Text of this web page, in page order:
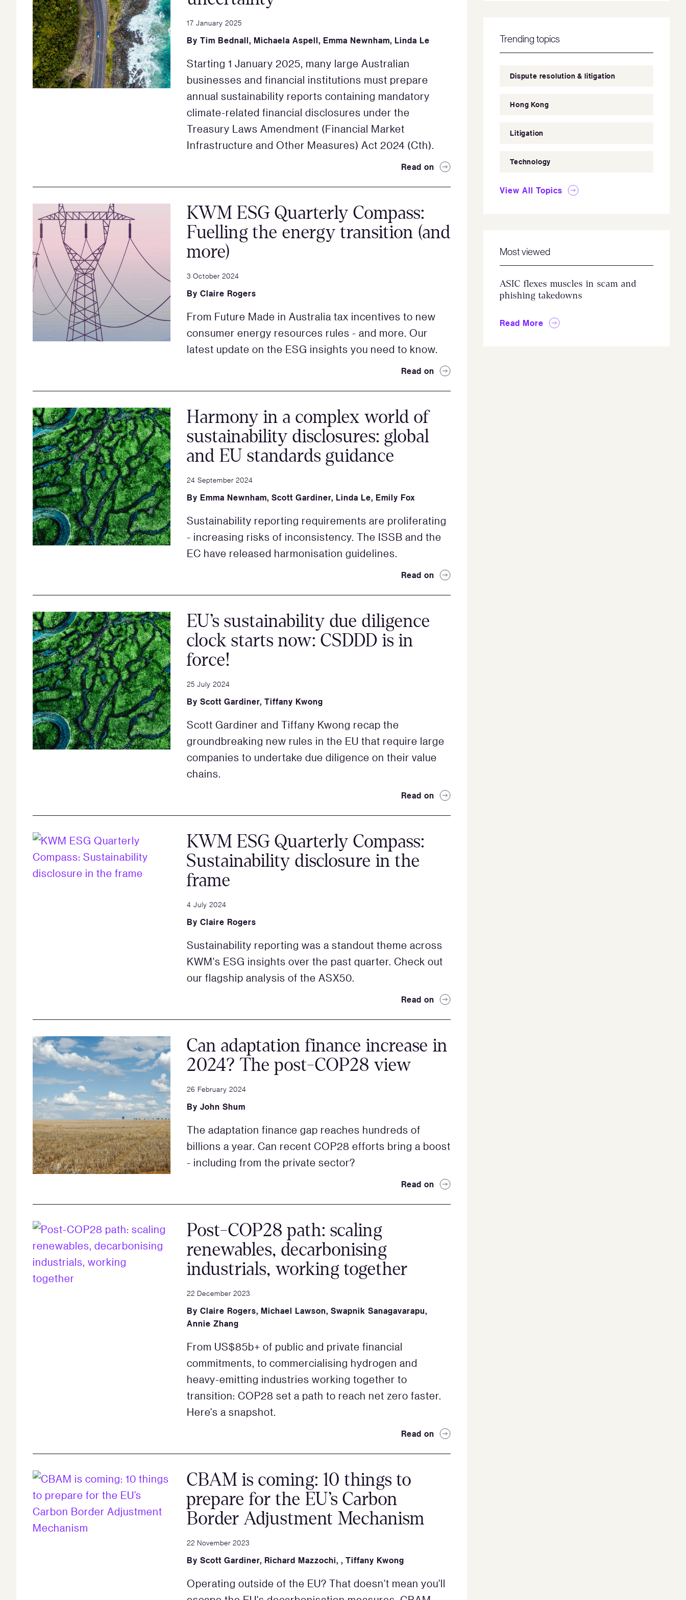
17 January 2025
By Tim Bednall, Michaela Aspell, Emma Newnham, Linda Le
Starting 1 January 2025, many large Australian
businesses and financial institutions must prepare
annual sustainability reports containing mandatory
climate-related financial disclosures under the
Treasury Laws Amendment (Financial Market
Infrastructure and Other Measures) Act 2024 (Cth).
Read on
KWM ESG Quarterly Compass:
Fuelling the energy transition (and
more)
3 October 2024
By Claire Rogers
From Future Made in Australia tax incentives to new
consumer energy resources rules - and more. Our
latest update on the ESG insights you need to know.
Read on
Harmony in a complex world of
sustainability disclosures: global
and EU standards guidance
24 September 2024
By Emma Newnham, Scott Gardiner, Linda Le, Emily Fox
Sustainability reporting requirements are proliferating
- increasing risks of inconsistency. The ISSB and the
EC have released harmonisation guidelines.
Read on
EU’s sustainability due diligence
clock starts now: CSDDD is in
force!
25 July 2024
By Scott Gardiner, Tiffany Kwong
Scott Gardiner and Tiffany Kwong recap the
groundbreaking new rules in the EU that require large
companies to undertake due diligence on their value
chains.
Read on
KWM ESG Quarterly Compass:
Sustainability disclosure in the
frame
4 July 2024
By Claire Rogers
Sustainability reporting was a standout theme across
KWM's ESG insights over the past quarter. Check out
our flagship analysis of the ASX50.
Read on
Can adaptation finance increase in
2024? The post-COP28 view
26 February 2024
By John Shum
The adaptation finance gap reaches hundreds of
billions a year. Can recent COP28 efforts bring a boost
- including from the private sector?
Read on
Post-COP28 path: scaling
renewables, decarbonising
industrials, working together
22 December 2023
By Claire Rogers, Michael Lawson, Swapnik Sanagavarapu,
Annie Zhang
From US$85b+ of public and private financial
commitments, to commercialising hydrogen and
heavy-emitting industries working together to
transition: COP28 set a path to reach net zero faster.
Here's a snapshot.
Read on
CBAM is coming: 10 things to
prepare for the EU’s Carbon
Border Adjustment Mechanism
22 November 2023
By Scott Gardiner, Richard Mazzochi, , Tiffany Kwong
Operating outside of the EU? That doesn't mean you'll
Trending topics
Dispute resolution & litigation
Hong Kong
Litigation
Technology
View All Topics
Most viewed
ASIC flexes muscles in scam and
phishing takedowns
Read More